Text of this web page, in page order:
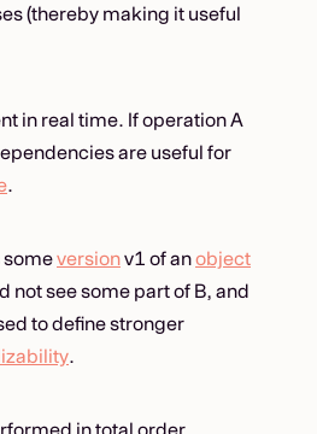
(thereby making it useful
in real time. If operation A
are useful for
.
someversionv1 of anobject
not see some part of B, and
to define stronger
.
in total order,